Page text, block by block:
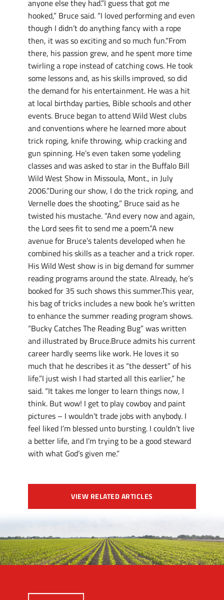
anyone else they had.”I guess that got me
hooked,” Bruce said. “I loved performing and even
though I didn’t do anything fancy with a rope
then, it was so exciting and so much fun.”From
there, his passion grew, and he spent more time
twirling a rope instead of catching cows. He took
some lessons and, as his skills improved, so did
the demand for his entertainment. He was a hit
at local birthday parties, Bible schools and other
events. Bruce began to attend Wild West clubs
and conventions where he learned more about
trick roping, knife throwing, whip cracking and
gun spinning. He’s even taken some yodeling
classes and was asked to star in the Buffalo Bill
Wild West Show in Missoula, Mont., in July
2006.”During our show, I do the trick roping, and
Vernelle does the shooting,” Bruce said as he
twisted his mustache. “And every now and again,
the Lord sees fit to send me a poem.”A new
avenue for Bruce’s talents developed when he
combined his skills as a teacher and a trick roper.
His Wild West show is in big demand for summer
reading programs around the state. Already, he’s
booked for 35 such shows this summer.This year,
his bag of tricks includes a new book he’s written
to enhance the summer reading program shows.
“Bucky Catches The Reading Bug” was written
and illustrated by Bruce.Bruce admits his current
career hardly seems like work. He loves it so
much that he describes it as “the dessert” of his
life.”I just wish I had started all this earlier,” he
said. “It takes me longer to learn things now, I
think. But wow! I get to play cowboy and paint
pictures – I wouldn’t trade jobs with anybody. I
feel liked I’m blessed unto bursting. I couldn’t live
a better life, and I’m trying to be a good steward
with what God’s given me.”
VIEW RELATED ARTICLES